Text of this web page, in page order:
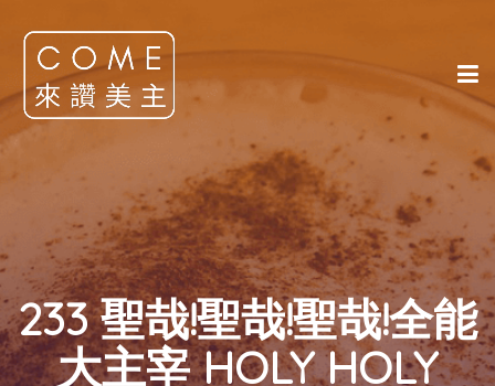
233 聖哉!聖哉!聖哉!全能
大主宰 HOLY HOLY